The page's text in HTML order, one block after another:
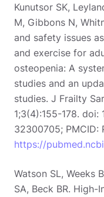
Kunutsor SK,
M, Gibbons N,
and safety issues
and exercise for
osteopenia: A
studies and an
studies. J Frailty
1;3(4):155-178. doi:
32300705; PMCID:
https://
Watson SL, Weeks
SA, Beck BR. High-